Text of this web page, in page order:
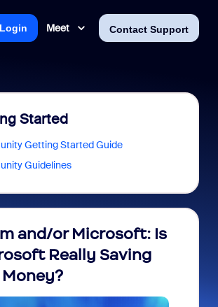
Meet Contact Support
Login
Started
Getting Started Guide
Guidelines
and/or Microsoft: Is
Really Saving